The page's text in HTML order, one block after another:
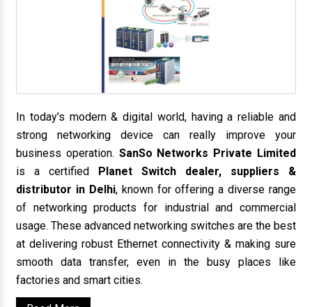
In today’s modern & digital world, having a reliable and
strong networking device can really improve your
business operation. SanSo Networks Private Limited
is a certified Planet Switch dealer, suppliers &
distributor in Delhi, known for offering a diverse range
of networking products for industrial and commercial
usage. These advanced networking switches are the best
at delivering robust Ethernet connectivity & making sure
smooth data transfer, even in the busy places like
factories and smart cities.